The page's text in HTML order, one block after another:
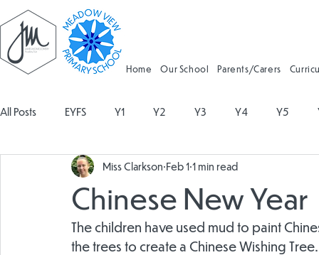
Home Our School Parents/Carers
All Posts EYFS Y1 Y2 Y3 Y4 Y5
Geography Religious Education Physical Education
Design and Technology Forest School
Chinese New Year
Miss Clarkson Feb 1 1 min read
The children have used mud to paint
the trees to create a Chinese Wishing Tree.